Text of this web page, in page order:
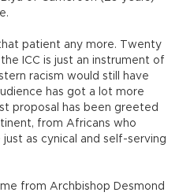
patient any more. Twenty
ICC is just an instrument of
racism would still have
has got a lot more
proposal has been greeted
from Africans who
as cynical and self-serving
from Archbishop Desmond